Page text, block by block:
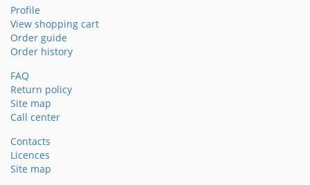
Profile
View shopping cart
Order guide
Order history
FAQ
Return policy
Site map
Call center
Contacts
Licences
Site map